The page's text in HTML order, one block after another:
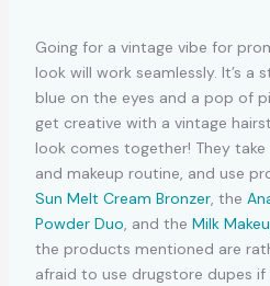
Going for a vintage vibe for
look will work seamlessly. It’s a
blue on the eyes and a pop of
get creative with a vintage
look comes together! They
and makeup routine, and use
Sun Melt Cream Bronzer, the
Powder Duo , and the Milk
the products mentioned are
afraid to use drugstore dupes if